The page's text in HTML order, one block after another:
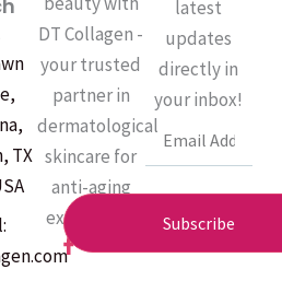
DT Collagen -
your trusted
partner in
dermatological
skincare for
anti-aging
excellence.
F
a
TX
latest
updates
directly in
your inbox!
Email
Subscribe